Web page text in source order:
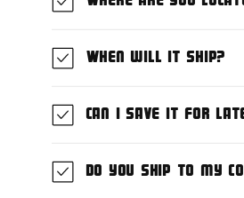
When will it ship?
Can I save it for
Do you ship to my